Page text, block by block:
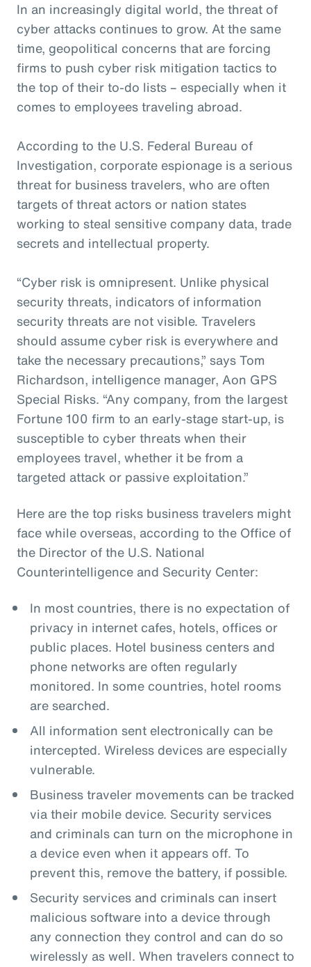
In an increasingly digital world, the threat of
cyber attacks continues to grow. At the same
time, geopolitical concerns that are forcing
firms to push cyber risk mitigation tactics to
the top of their to-do lists – especially when it
comes to employees traveling abroad.
According to the U.S. Federal Bureau of
Investigation, corporate espionage is a serious
threat for business travelers, who are often
targets of threat actors or nation states
working to steal sensitive company data, trade
secrets and intellectual property.
“Cyber risk is omnipresent. Unlike physical
security threats, indicators of information
security threats are not visible. Travelers
should assume cyber risk is everywhere and
take the necessary precautions,” says Tom
Richardson, intelligence manager, Aon GPS
Special Risks. “Any company, from the largest
Fortune 100 firm to an early-stage start-up, is
susceptible to cyber threats when their
employees travel, whether it be from a
targeted attack or passive exploitation.”
Here are the top risks business travelers might
face while overseas, according to the Office of
the Director of the U.S. National
Counterintelligence and Security Center:
In most countries, there is no expectation of
privacy in internet cafes, hotels, offices or
public places. Hotel business centers and
phone networks are often regularly
monitored. In some countries, hotel rooms
are searched.
All information sent electronically can be
intercepted. Wireless devices are especially
vulnerable.
Business traveler movements can be tracked
via their mobile device. Security services
and criminals can turn on the microphone in
a device even when it appears off. To
prevent this, remove the battery, if possible.
Security services and criminals can insert
malicious software into a device through
any connection they control and can do so
wirelessly as well. When travelers connect to